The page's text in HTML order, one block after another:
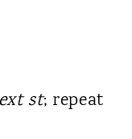
st; repeat